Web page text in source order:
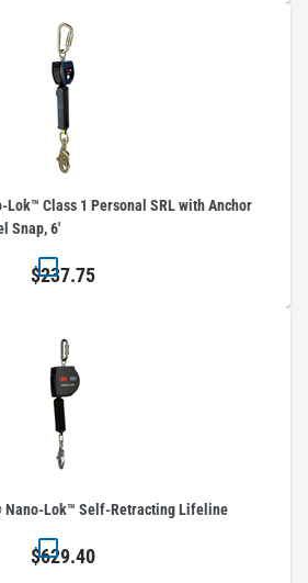
Class 1 Personal SRL with Anchor
Snap, 6'
$237.75
Nano-Lok™ Self-Retracting Lifeline
$629.40